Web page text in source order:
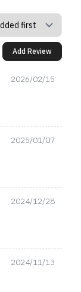
Add Review
2026/02/15
2025/01/07
2024/12/28
2024/11/13